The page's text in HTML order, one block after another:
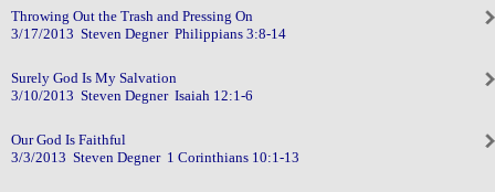
Throwing Out the Trash and Pressing On
3/17/2013 Steven Degner Philippians 3:8-14
Surely God Is My Salvation
3/10/2013 Steven Degner Isaiah 12:1-6
Our God Is Faithful
3/3/2013 Steven Degner 1 Corinthians 10:1-13